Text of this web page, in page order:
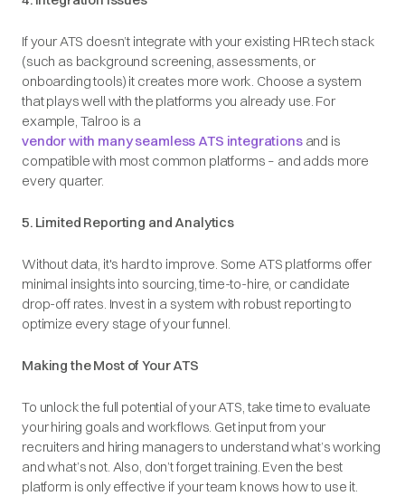
If your ATS doesn’t integrate with your existing HR tech stack
(such as background screening, assessments, or
onboarding tools) it creates more work. Choose a system
that plays well with the platforms you already use. For
example, Talroo is a
vendor with many seamless ATS integrationsand is
compatible with most common platforms – and adds more
every quarter.
5. Limited Reporting and Analytics
Without data, it's hard to improve. Some ATS platforms offer
minimal insights into sourcing, time-to-hire, or candidate
drop-off rates. Invest in a system with robust reporting to
optimize every stage of your funnel.
Making the Most of Your ATS
To unlock the full potential of your ATS, take time to evaluate
your hiring goals and workflows. Get input from your
recruiters and hiring managers to understand what’s working
and what’s not. Also, don’t forget training. Even the best
platform is only effective if your team knows how to use it.